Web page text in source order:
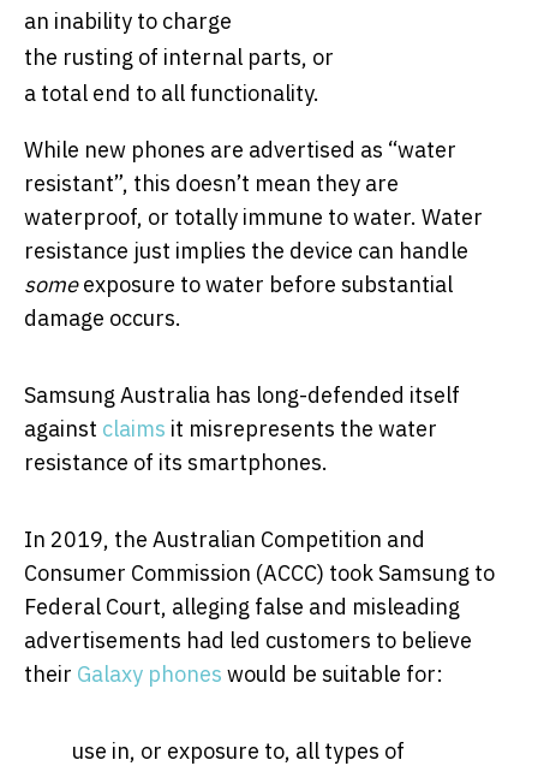
an inability to charge
the rusting of internal parts, or
a total end to all functionality.
While new phones are advertised as “water
resistant”, this doesn’t mean they are
waterproof, or totally immune to water. Water
resistance just implies the device can handle
someexposure to water before substantial
damage occurs.
Samsung Australia has long-defended itself
against claims it misrepresents the water
resistance of its smartphones.
In 2019, the Australian Competition and
Consumer Commission (ACCC) took Samsung to
Federal Court, alleging false and misleading
advertisements had led customers to believe
their Galaxy phones would be suitable for:
use in, or exposure to, all types of